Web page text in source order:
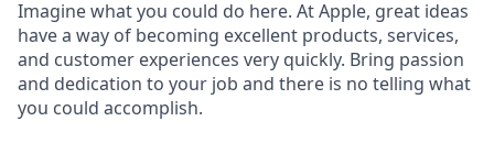
Imagine what you could do here. At Apple, great ideas
have a way of becoming excellent products, services,
and customer experiences very quickly. Bring passion
and dedication to your job and there is no telling what
you could accomplish.